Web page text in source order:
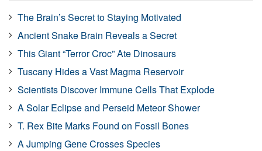
The Brain’s Secret to Staying Motivated
Ancient Snake Brain Reveals a Secret
This Giant “Terror Croc” Ate Dinosaurs
Tuscany Hides a Vast Magma Reservoir
Scientists Discover Immune Cells That Explode
A Solar Eclipse and Perseid Meteor Shower
T. Rex Bite Marks Found on Fossil Bones
A Jumping Gene Crosses Species